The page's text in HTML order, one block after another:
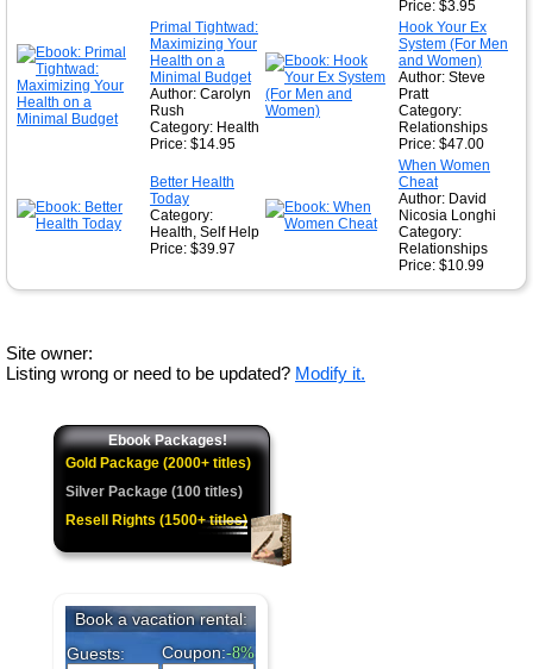
Price: $3.95
Primal Tightwad:
Maximizing Your
Health on a
Minimal Budget
Author: Carolyn
Rush
Category: Health
Price: $14.95
Hook Your Ex
System (For Men
and Women)
Author: Steve
Pratt
Category:
Relationships
Price: $47.00
Better Health
Today
Category:
Health, Self Help
Price: $39.97
When Women
Cheat
Author: David
Nicosia Longhi
Category:
Relationships
Price: $10.99
Site owner:
Listing wrong or need to be updated? Modify it.
Ebook Packages!
Gold Package (2000+ titles)
Silver Package (100 titles)
Resell Rights (1500+ titles)